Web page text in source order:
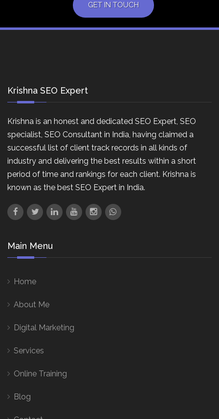
GET IN TOUCH
Krishna SEO Expert
Krishna is an honest and dedicated SEO Expert, SEO
specialist, SEO Consultant in India, having claimed a
successful list of client track records in all kinds of
industry and delivering the best results within a short
period of time and rankings for each client. Krishna is
known as the best SEO Expert in India.
Main Menu
Home
About Me
Digital Marketing
Services
Online Training
Blog